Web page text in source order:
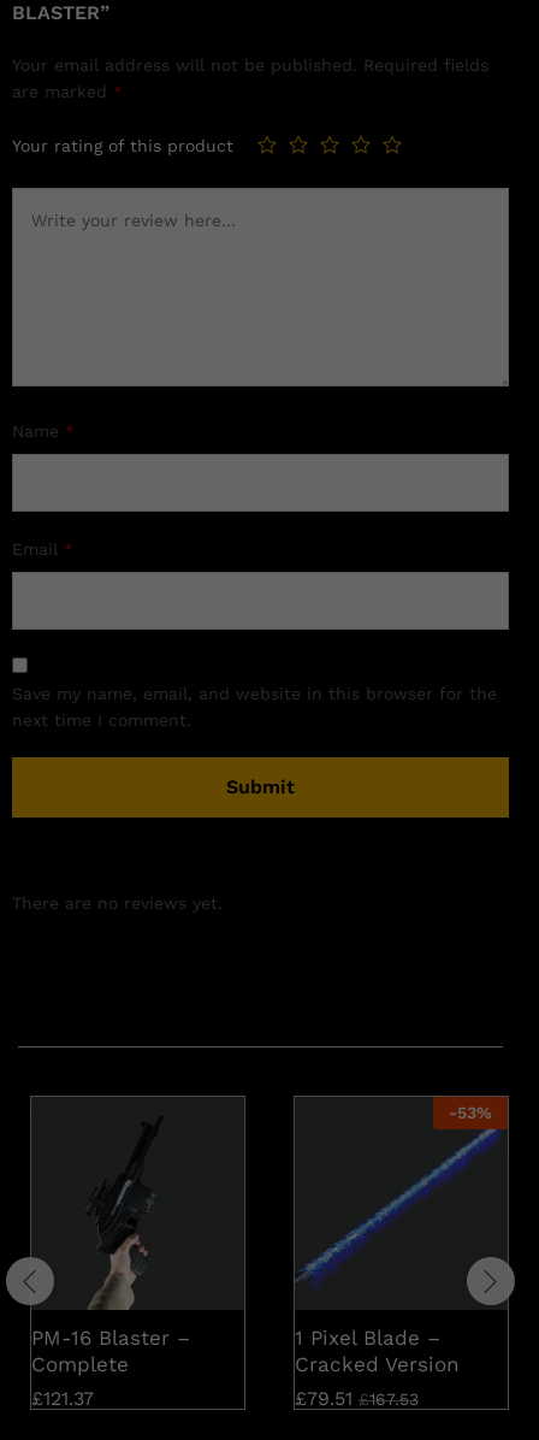
BLASTER”
Your email address will not be published.
Required fields
are marked *
Your rating of this product
Name *
Email *
Save my name, email, and website in this browser for the
next time I comment.
There are no reviews yet.
PM-16 Blaster –
Complete
£121.37
-53%
1 Pixel Blade –
Cracked Version
£79.51 £167.53